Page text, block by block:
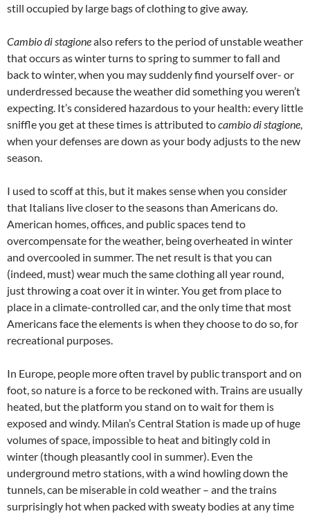
still occupied by large bags of clothing to give away.
Cambio di stagionealso refers to the period of unstable weather
that occurs as winter turns to spring to summer to fall and
back to winter, when you may suddenly find yourself over- or
underdressed because the weather did something you weren’t
expecting. It’s considered hazardous to your health: every little
sniffle you get at these times is attributed tocambio di stagione
when your defenses are down as your body adjusts to the new
season.
I used to scoff at this, but it makes sense when you consider
that Italians live closer to the seasons than Americans do.
American homes, offices, and public spaces tend to
overcompensate for the weather, being overheated in winter
and overcooled in summer. The net result is that you can
(indeed, must) wear much the same clothing all year round,
just throwing a coat over it in winter. You get from place to
place in a climate-controlled car, and the only time that most
Americans face the elements is when they choose to do so, for
recreational purposes.
In Europe, people more often travel by public transport and on
foot, so nature is a force to be reckoned with. Trains are usually
heated, but the platform you stand on to wait for them is
exposed and windy. Milan’s Central Station is made up of huge
volumes of space, impossible to heat and bitingly cold in
winter (though pleasantly cool in summer). Even the
underground metro stations, with a wind howling down the
tunnels, can be miserable in cold weather – and the trains
surprisingly hot when packed with sweaty bodies at any time